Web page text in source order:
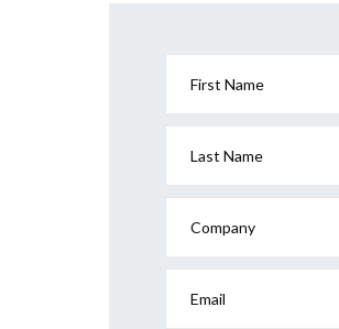
First Name
Last Name
Company
Email